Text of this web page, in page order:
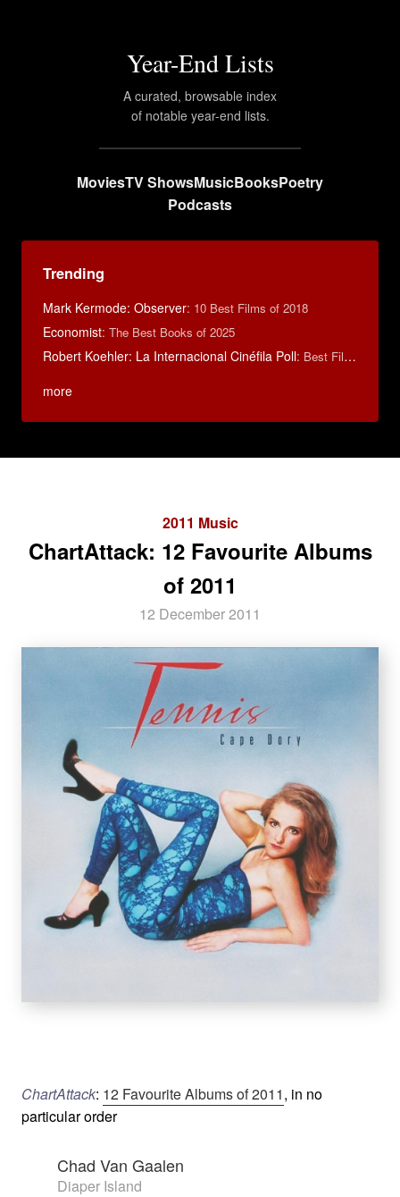
Year-End Lists
A curated, browsable index
of notable year-end lists.
MoviesTV ShowsMusicBooksPoetry
Podcasts
Trending
Mark Kermode: Observer: 10 Best Films of 2018
Economist: The Best Books of 2025
Robert Koehler: La Internacional Cinéfila Poll: Best Films of 2015
more
2011 Music
ChartAttack: 12 Favourite Albums
of 2011
12 December 2011
ChartAttack: 12 Favourite Albums of 2011, in no
particular order
Chad Van Gaalen
Diaper Island